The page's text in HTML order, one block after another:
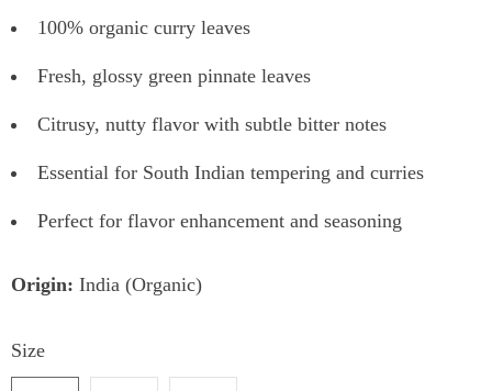
100% organic curry leaves
Fresh, glossy green pinnate leaves
Citrusy, nutty flavor with subtle bitter notes
Essential for South Indian tempering and curries
Perfect for flavor enhancement and seasoning
Origin: India (Organic)
Size